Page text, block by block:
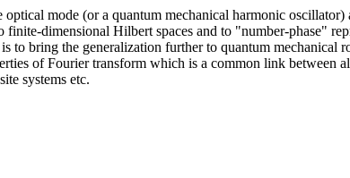
mode (or a quantum mechanical harmonic
dimensional Hilbert spaces and to "number-phase"
to bring the generalization further to quantum mechanical
of Fourier transform which is a common link between
systems etc.